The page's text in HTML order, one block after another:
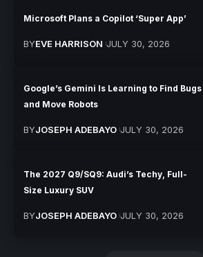
Microsoft Plans a Copilot ‘Super App’
BYEVE HARRISON JULY 30, 2026
Google’s Gemini Is Learning to Find Bugs
and Move Robots
BYJOSEPH ADEBAYO JULY 30, 2026
The 2027 Q9/SQ9: Audi’s Techy, Full-
Size Luxury SUV
BYJOSEPH ADEBAYO JULY 30, 2026